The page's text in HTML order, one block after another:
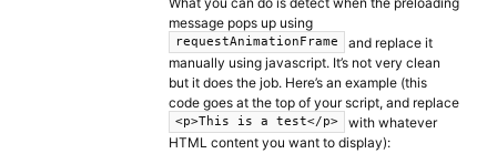
message pops up using
requestAnimationFrame
and replace it
manually using javascript. It’s not very clean
but it does the job. Here’s an example (this
code goes at the top of your script, and replace
<p>This is a test</p>
with whatever
HTML content you want to display):